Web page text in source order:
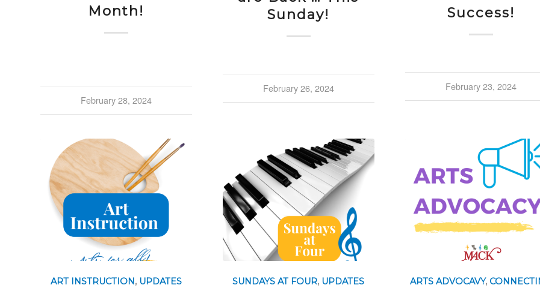
Month!
February 28, 2024
Sunday!
February 26, 2024
Success!
February 23, 2024
ART INSTRUCTION, UPDATES SUNDAYS AT FOUR, UPDATES ARTS ADVOCAVY,